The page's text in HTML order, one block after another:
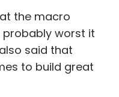
the macro
probably worst it
also said that
to build great